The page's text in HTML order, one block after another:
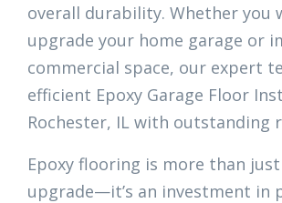
overall durability. Whether you
upgrade your home garage or
commercial space, our expert
efficient Epoxy Garage Floor
Rochester, IL with outstanding
Epoxy flooring is more than
upgrade—it’s an investment in